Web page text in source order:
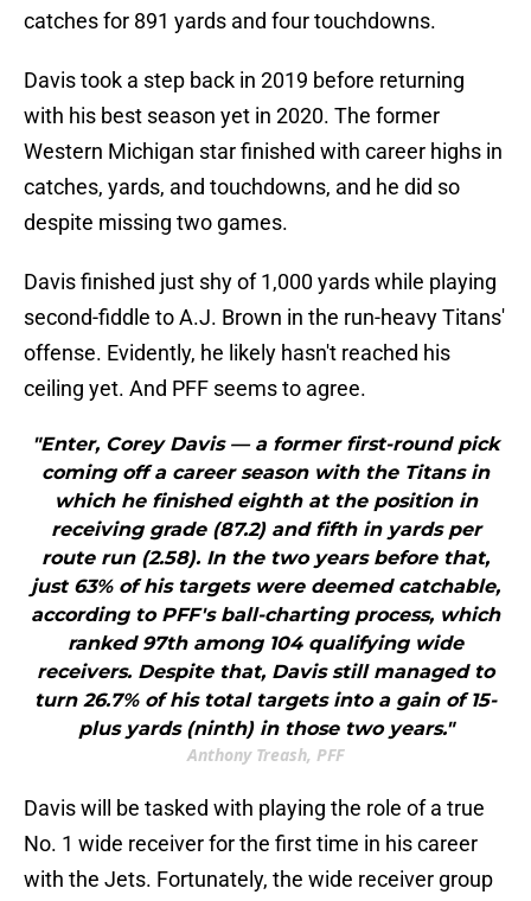
catches for 891 yards and four touchdowns.
Davis took a step back in 2019 before returning
with his best season yet in 2020. The former
Western Michigan star finished with career highs in
catches, yards, and touchdowns, and he did so
despite missing two games.
Davis finished just shy of 1,000 yards while playing
second-fiddle to A.J. Brown in the run-heavy Titans'
offense. Evidently, he likely hasn't reached his
ceiling yet. And PFF seems to agree.
"Enter, Corey Davis — a former first-round pick
coming off a career season with the Titans in
which he finished eighth at the position in
receiving grade (87.2) and fifth in yards per
route run (2.58). In the two years before that,
just 63% of his targets were deemed catchable,
according to PFF's ball-charting process, which
ranked 97th among 104 qualifying wide
receivers. Despite that, Davis still managed to
turn 26.7% of his total targets into a gain of 15-
plus yards (ninth) in those two years."
Anthony Treash, PFF
Davis will be tasked with playing the role of a true
No. 1 wide receiver for the first time in his career
with the Jets. Fortunately, the wide receiver group